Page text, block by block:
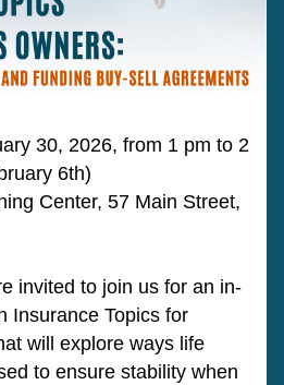
30, 2026, from 1 pm to 2
6th)
Center, 57 Main Street,
invited to join us for an in-
Insurance Topics for
will explore ways life
to ensure stability when